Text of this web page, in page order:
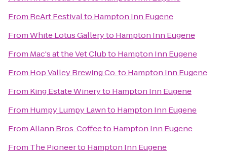
From ReArt Festivalto Hampton Inn Eugene
FromWhite Lotus Galleryto Hampton Inn Eugene
From Mac's at the Vet Clubto Hampton Inn Eugene
From Hop Valley Brewing Co.to Hampton Inn Eugene
From King Estate Wineryto Hampton Inn Eugene
From Humpy Lumpy Lawnto Hampton Inn Eugene
FromAllann Bros. Coffeeto Hampton Inn Eugene
From The Pioneerto Hampton Inn Eugene